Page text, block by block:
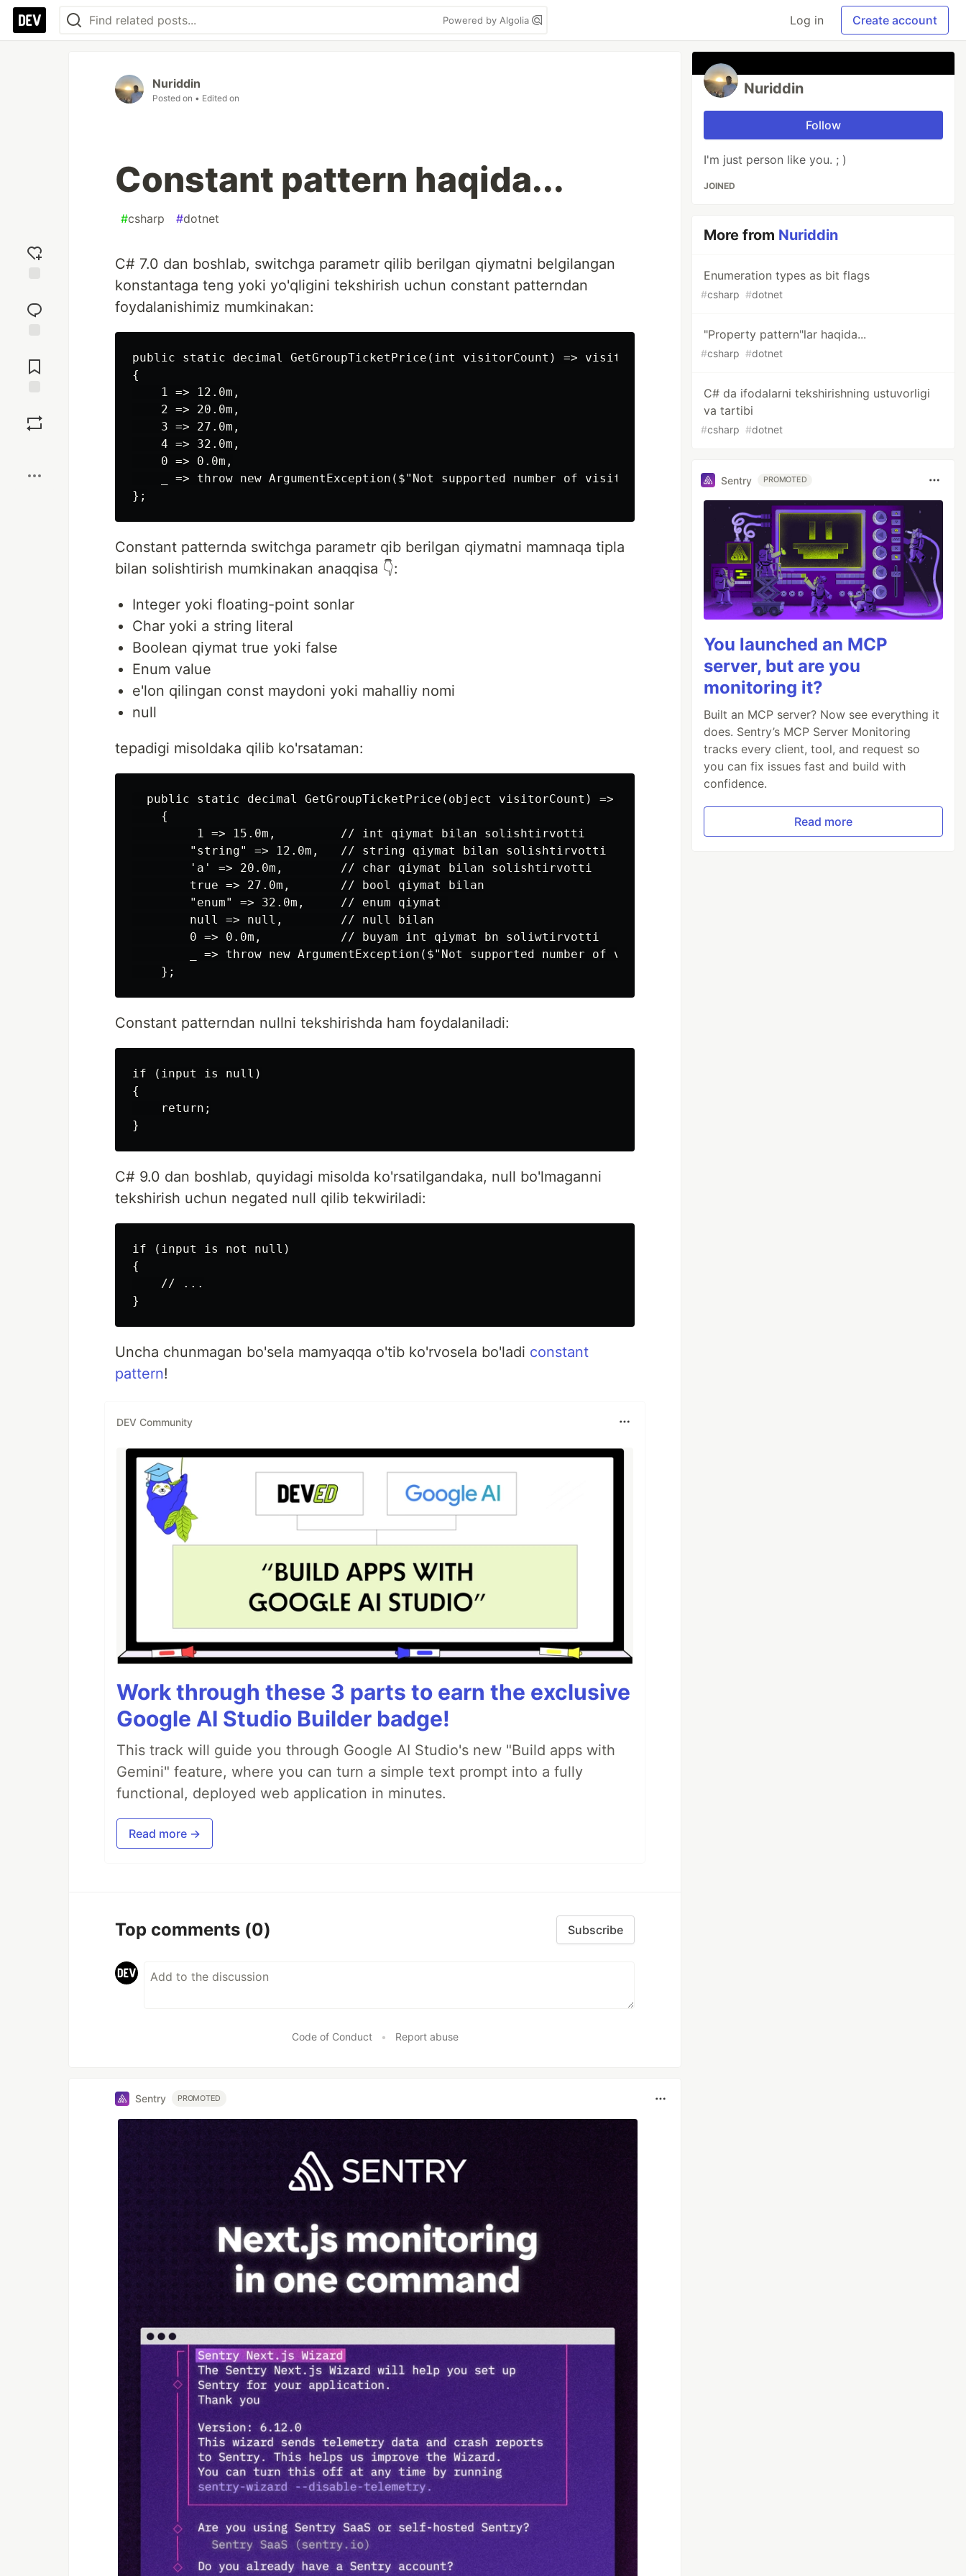
Powered by Algolia Log in Create account
reaction
Comments
Nuriddin
Posted on • Edited on
Constant pattern haqida...
#csharp #dotnet
C# 7.0 dan boshlab, switchga parametr qilib berilgan qiymatni belgilangan
konstantaga teng yoki yo'qligini tekshirish uchun constant patterndan
foydalanishimiz mumkinakan:
public static decimal GetGroupTicketPrice(int visitorCount) => visitorCount switch
{
    1 => 12.0m,
    2 => 20.0m,
    3 => 27.0m,
    4 => 32.0m,
    0 => 0.0m,
    _ => throw new ArgumentException($"Not supported number of visitors: {visitorCount}", nameof(visitorCount)),
Constant patternda switchga parametr qib berilgan qiymatni mamnaqa tipla
bilan solishtirish mumkinakan anaqqisa 👇:
Integer yoki floating-point sonlar
Char yoki a string literal
Boolean qiymat true yoki false
Enum value
e'lon qilingan const maydoni yoki mahalliy nomi
null
tepadigi misoldaka qilib ko'rsataman:
  public static decimal GetGroupTicketPrice(object visitorCount) => visitorCount switch
    {
         1 => 15.0m,         // int qiymat bilan solishtirvotti
        "string" => 12.0m,   // string qiymat bilan solishtirvotti
        'a' => 20.0m,        // char qiymat bilan solishtirvotti
        true => 27.0m,       // bool qiymat bilan
        "enum" => 32.0m,     // enum qiymat
        null => null,        // null bilan
        0 => 0.0m,           // buyam int qiymat bn soliwtirvotti
        _ => throw new ArgumentException($"Not supported number of visitors: {visitorCount}", nameof(visitorCount)),
Constant patterndan nullni tekshirishda ham foydalaniladi:
if (input is null)
{
    return;
C# 9.0 dan boshlab, quyidagi misolda ko'rsatilgandaka, null bo'lmaganni
tekshirish uchun negated null qilib tekwiriladi:
if (input is not null)
{
    // ...
Uncha chunmagan bo'sela mamyaqqa o'tib ko'rvosela bo'ladi constant
pattern!
DEV Community
Work through these 3 parts to earn the exclusive
Google AI Studio Builder badge!
This track will guide you through Google AI Studio's new "Build apps with
Gemini" feature, where you can turn a simple text prompt into a fully
functional, deployed web application in minutes.
Read more →
Top comments (0) Subscribe
Code of Conduct • Report abuse
Sentry PROMOTED
Nuriddin
Follow
I'm just person like you. ; )
JOINED
More from Nuriddin
Enumeration types as bit flags
#csharp #dotnet
"Property pattern"lar haqida...
#csharp #dotnet
C# da ifodalarni tekshirishning ustuvorligi
va tartibi
#csharp #dotnet
Sentry PROMOTED
You launched an MCP
server, but are you
monitoring it?
Built an MCP server? Now see everything it
does. Sentry’s MCP Server Monitoring
tracks every client, tool, and request so
you can fix issues fast and build with
confidence.
Read more